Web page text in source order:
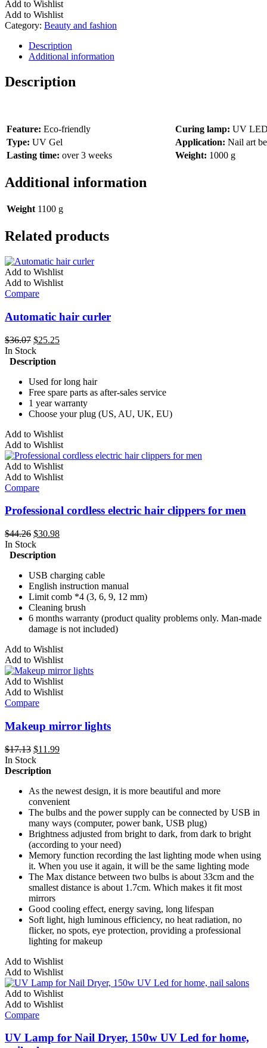
Add to Wishlist
Add to Wishlist
Category: Beauty and fashion
Description
Additional information
Description
Feature: Eco-friendly Curing lamp: UV
Type: UV Gel Application: Nail art
Lasting time: over 3 weeks Weight: 1000 g
Additional information
Weight 1100 g
Related products
Add to Wishlist
Add to Wishlist
Compare
Automatic hair curler
$36.07 Original
price
was:
$25.25Current
In Stock
Description
Used for long hair
Free spare parts as after-sales service
1 year warranty
Choose your plug (US, AU, UK, EU)
This
product
has
multiple
variants.
The
may
chosen
on
the
page
Add to Wishlist
Add to Wishlist
Add to Wishlist
Add to Wishlist
Compare
Professional cordless electric hair clippers for men
$44.26 Original
price
was:
$30.98Current
In Stock
Description
USB charging cable
English instruction manual
Limit comb *4 (3, 6, 9, 12 mm)
Cleaning brush
6 months warranty (product quality problems only. Man-made
damage is not included)
Add to Wishlist
Add to Wishlist
Add to Wishlist
Add to Wishlist
Compare
Makeup mirror lights
$17.13 Original
price
was:
$11.99Current
In Stock
Description
As the newest design, it is more beautiful and more
convenient
The bulbs and the power supply can be connected by USB in
many ways (computer, power bank, USB plug)
Brightness adjusted from bright to dark, from dark to bright
(according to your need)
Memory function recording the last lighting mode when using
it. When you use it again, it will be the same lighting mode
The Max distance between two bulbs is about 33cm and the
smallest distance is about 1.7cm. Which makes it fit most
mirrors
Good cooling effect, energy saving, long lifespan
Soft light, high luminous efficiency, no heat radiation, no
flicker, no spots, eye protection, providing a professional
lighting for makeup
Add to Wishlist
Add to Wishlist
Add to Wishlist
Add to Wishlist
Compare
UV Lamp for Nail Dryer, 150w UV Led for home,